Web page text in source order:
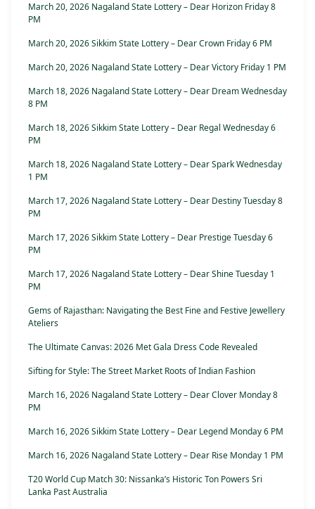
March 20, 2026 Nagaland State Lottery – Dear Horizon Friday 8
PM
March 20, 2026 Sikkim State Lottery – Dear Crown Friday 6 PM
March 20, 2026 Nagaland State Lottery – Dear Victory Friday 1 PM
March 18, 2026 Nagaland State Lottery – Dear Dream Wednesday
8 PM
March 18, 2026 Sikkim State Lottery – Dear Regal Wednesday 6
PM
March 18, 2026 Nagaland State Lottery – Dear Spark Wednesday
1 PM
March 17, 2026 Nagaland State Lottery – Dear Destiny Tuesday 8
PM
March 17, 2026 Sikkim State Lottery – Dear Prestige Tuesday 6
PM
March 17, 2026 Nagaland State Lottery – Dear Shine Tuesday 1
PM
Gems of Rajasthan: Navigating the Best Fine and Festive Jewellery
Ateliers
The Ultimate Canvas: 2026 Met Gala Dress Code Revealed
Sifting for Style: The Street Market Roots of Indian Fashion
March 16, 2026 Nagaland State Lottery – Dear Clover Monday 8
PM
March 16, 2026 Sikkim State Lottery – Dear Legend Monday 6 PM
March 16, 2026 Nagaland State Lottery – Dear Rise Monday 1 PM
T20 World Cup Match 30: Nissanka’s Historic Ton Powers Sri
Lanka Past Australia